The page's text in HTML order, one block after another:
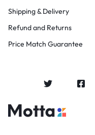
Shipping & Delivery
Refund and Returns
Price Match Guarantee